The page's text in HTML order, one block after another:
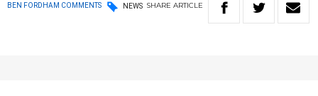
BEN FORDHAM COMMENTS NEWS SHARE ARTICLE